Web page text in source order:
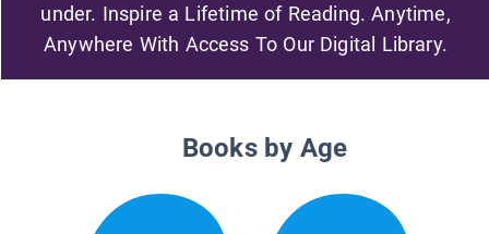
under. Inspire a Lifetime of Reading. Anytime,
Anywhere With Access To Our Digital Library.
Books by Age